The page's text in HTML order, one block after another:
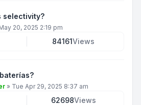
selectivity?
20, 2025 2:19 pm
84161Views
» Tue Apr 29, 2025 8:37 am
62698Views